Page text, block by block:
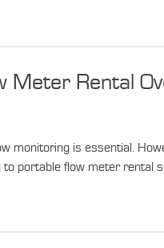
Meter Rental
monitoring is essential.
portable flow meter